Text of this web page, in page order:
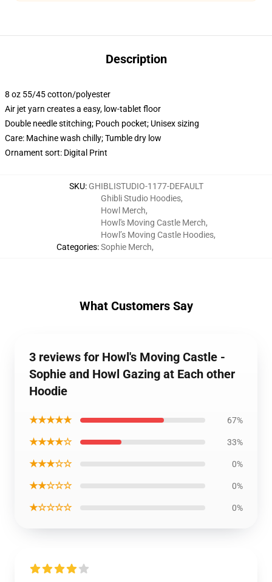
Description
8 oz 55/45 cotton/polyester
Air jet yarn creates a easy, low-tablet floor
Double needle stitching; Pouch pocket; Unisex sizing
Care: Machine wash chilly; Tumble dry low
Ornament sort: Digital Print
SKU: GHIBLISTUDIO-1177-DEFAULT
Categories:
Ghibli Studio Hoodies,
Howl Merch,
Howl's Moving Castle Merch,
Howl’s Moving Castle Hoodies,
Sophie Merch,
What Customers Say
3 reviews for Howl's Moving Castle -
Sophie and Howl Gazing at Each other
Hoodie
★★★★★ 67%
★★★★☆ 33%
★★★☆☆ 0%
★★☆☆☆ 0%
★☆☆☆☆ 0%